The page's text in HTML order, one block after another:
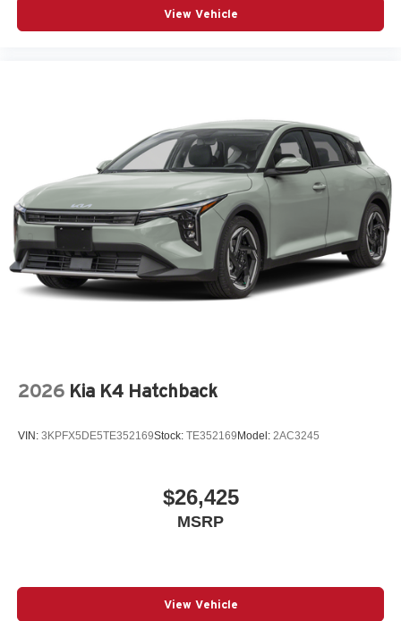
View Vehicle
2026 Kia K4 Hatchback
VIN: 3KPFX5DE5TE352169Stock: TE352169Model: 2AC3245
$26,425
MSRP
View Vehicle